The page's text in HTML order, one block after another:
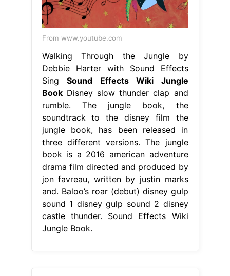
From www.youtube.com
Walking Through the Jungle by
Debbie Harter with Sound Effects
Sing Sound Effects Wiki Jungle
BookDisney slow thunder clap and
rumble. The jungle book, the
soundtrack to the disney film the
jungle book, has been released in
three different versions. The jungle
book is a 2016 american adventure
drama film directed and produced by
jon favreau, written by justin marks
and. Baloo’s roar (debut) disney gulp
sound 1 disney gulp sound 2 disney
castle thunder. Sound Effects Wiki
Jungle Book.